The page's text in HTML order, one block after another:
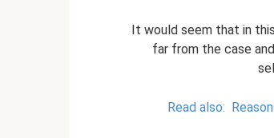
It would seem that in
far from the case
Read also: